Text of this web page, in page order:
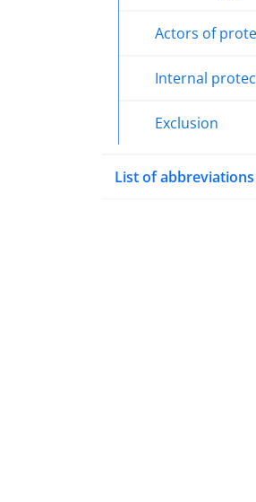
Actors of
Internal
Exclusion
List of abbreviations